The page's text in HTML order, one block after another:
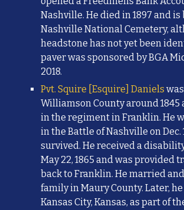
Nashville. He died in 1897 and
Nashville National Cemetery,
headstone has not yet been
paver was sponsored by BGA
2018.
Pvt. Squire [Esquire] Daniels
Williamson County around
in the regiment in Franklin. He
in the Battle of Nashville on Dec.
survived. He received a
May 22, 1865 and was provided
back to Franklin. He married
family in Maury County.Later,
Kansas City, Kansas, as part of